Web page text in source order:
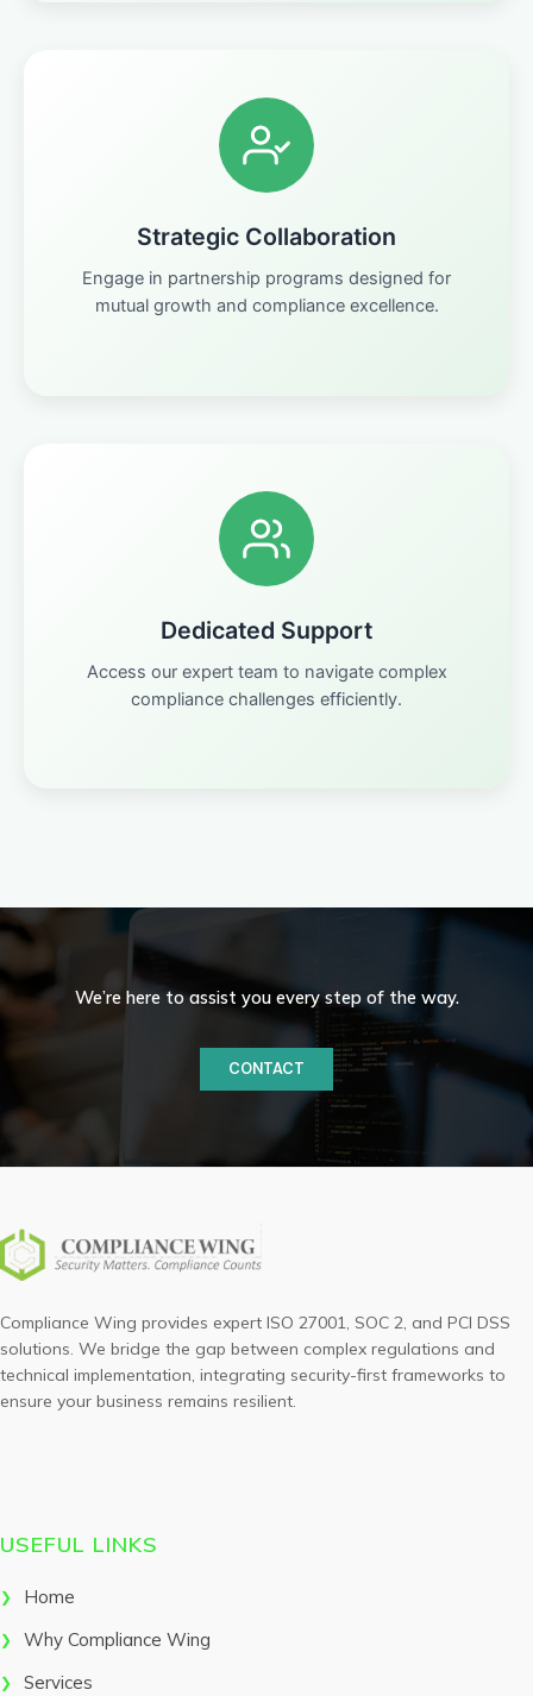
Strategic Collaboration
Engage in partnership programs designed for
mutual growth and compliance excellence.
Dedicated Support
Access our expert team to navigate complex
compliance challenges efficiently.
We’re here to assist you every step of the way.
CONTACT
Compliance Wing provides expert ISO 27001, SOC 2, and PCI DSS
solutions. We bridge the gap between complex regulations and
technical implementation, integrating security-first frameworks to
ensure your business remains resilient.
USEFUL LINKS
Home
Why Compliance Wing
Services